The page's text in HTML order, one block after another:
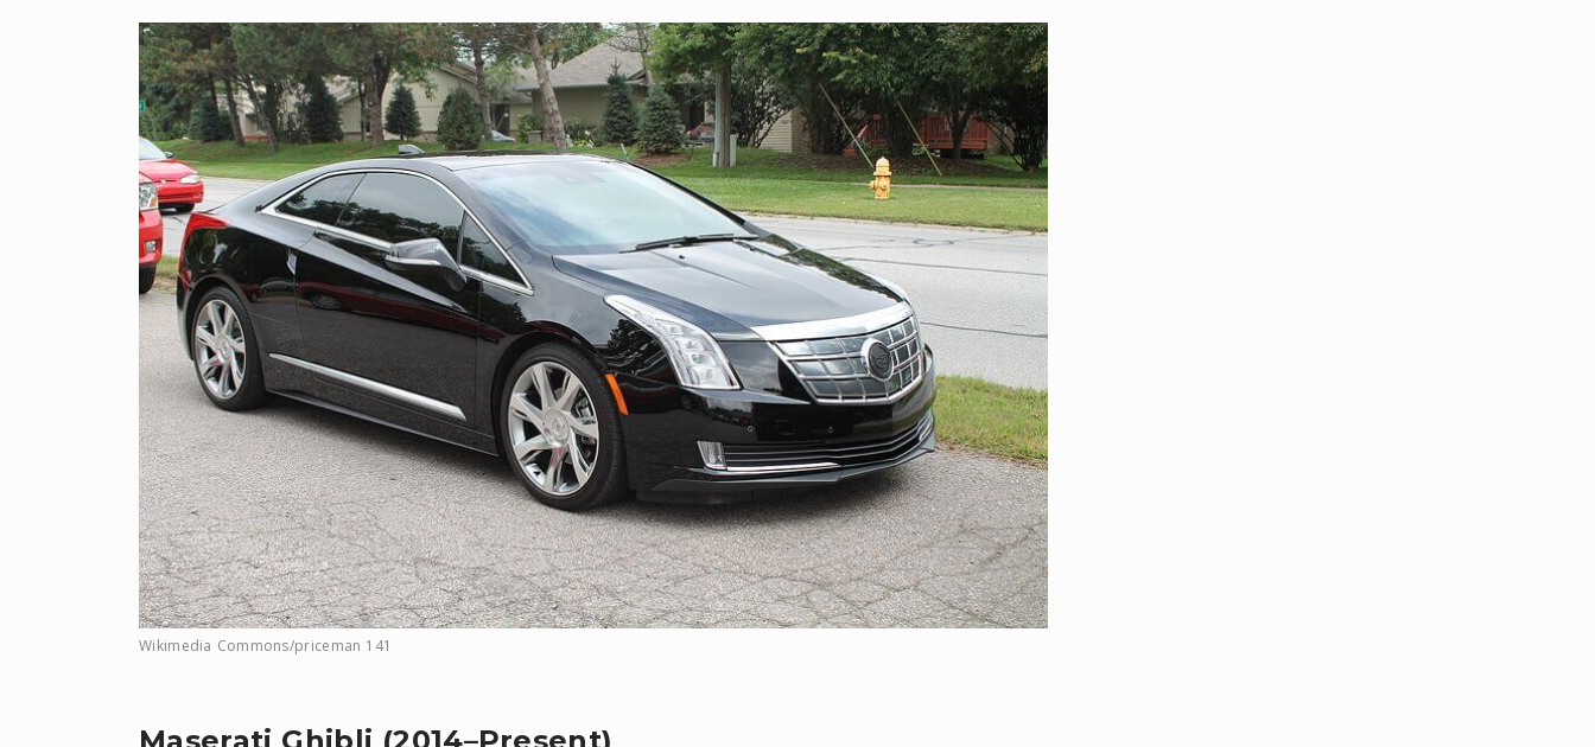
Wikimedia Commons/priceman 141